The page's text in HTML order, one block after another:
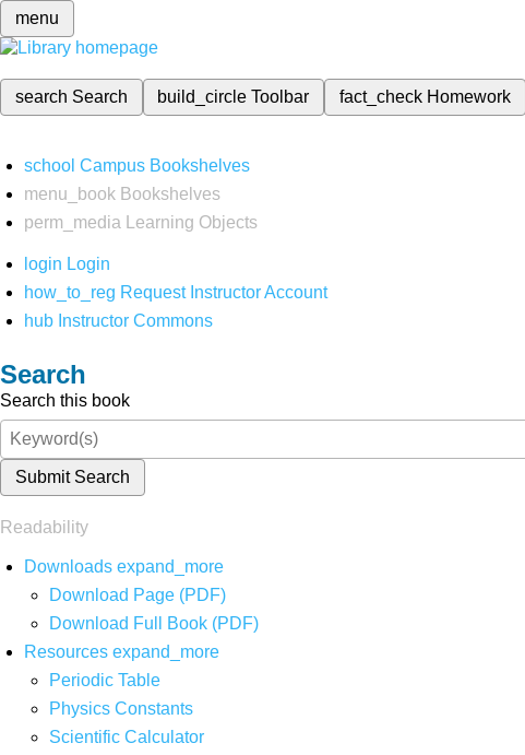
menu
search Search build_circleToolbar fact_check Homework
school Campus Bookshelves
menu_book Bookshelves
perm_media
Learning Objects
login Login
how_to_reg Request Instructor Account
hub Instructor Commons
Search
Search this book
Submit Search
Readability
Downloads expand_more
Download Page (PDF)
Download Full Book (PDF)
Resources expand_more
Periodic Table
Physics Constants
Scientific Calculator